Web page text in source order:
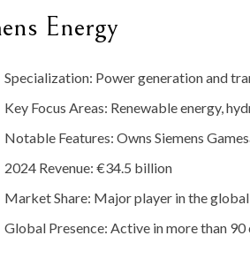
Energy
Specialization: Powergenerationand
Key Focus Areas: Renewableenergy,
Notable Features: Owns Siemens
2024 Revenue: €34.5 billion
MarketShare: Majorplayer intheglobal
Global Presence: Active inmorethan 90